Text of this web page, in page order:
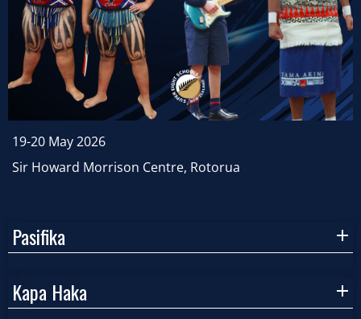
19-20 May 2026
Sir Howard Morrison Centre, Rotorua
Pasifika
Kapa Haka